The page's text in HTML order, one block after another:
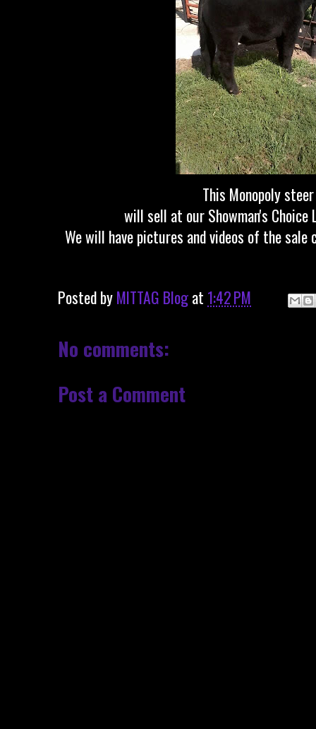
This Monopoly
will sell at our Showman's Choice
We will have pictures and videos of the
Posted byMITTAG Blogat 1:42 PM
No comments:
Post a Comment